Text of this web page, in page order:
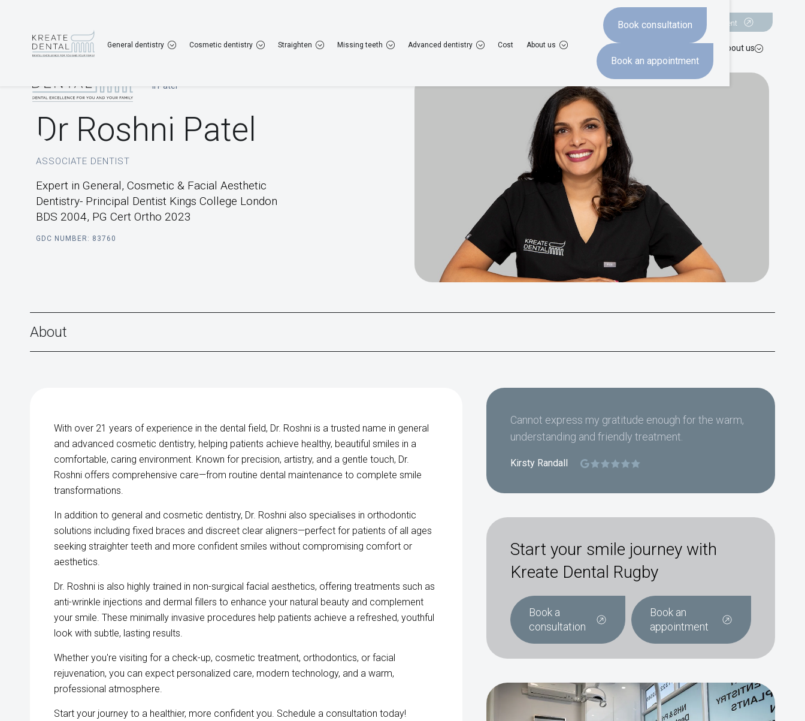
General dentistry Cosmetic dentistry Straighten Missing teeth Advanced dentistry Cost About us
Book consultation
Book an appointment
Book a consultation Book an appointment
General dentistry Cosmetic dentistry Straighten Missing teeth About us
Home | Our Team| Dr Roshni Patel
Dr Roshni Patel
ASSOCIATE DENTIST
Expert in General, Cosmetic & Facial Aesthetic
Dentistry- Principal Dentist Kings College London
BDS 2004, PG Cert Ortho 2023
GDC NUMBER: 83760
About
With over 21 years of experience in the dental field, Dr. Roshni is a trusted name in general
and advanced cosmetic dentistry, helping patients achieve healthy, beautiful smiles in a
comfortable, caring environment. Known for precision, artistry, and a gentle touch, Dr.
Roshni offers comprehensive care—from routine dental maintenance to complete smile
transformations.
In addition to general and cosmetic dentistry, Dr. Roshni also specialises in orthodontic
solutions including fixed braces and discreet clear aligners—perfect for patients of all ages
seeking straighter teeth and more confident smiles without compromising comfort or
aesthetics.
Dr. Roshni is also highly trained in non-surgical facial aesthetics, offering treatments such as
anti-wrinkle injections and dermal fillers to enhance your natural beauty and complement
your smile. These minimally invasive procedures help patients achieve a refreshed, youthful
look with subtle, lasting results.
Whether you're visiting for a check-up, cosmetic treatment, orthodontics, or facial
rejuvenation, you can expect personalized care, modern technology, and a warm,
professional atmosphere.
Start your journey to a healthier, more confident you. Schedule a consultation today!
Cannot express my gratitude enough for the warm,
understanding and friendly treatment.
Kirsty Randall
Start your smile journey with
Kreate Dental Rugby
Book a
consultation
Book an
appointment